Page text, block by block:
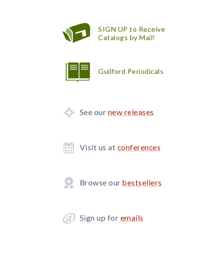
SIGN UP to Receive
Catalogs by Mail!
Guilford Periodicals
See our new releases
Visit us at conferences
Browse our bestsellers
Sign up for emails